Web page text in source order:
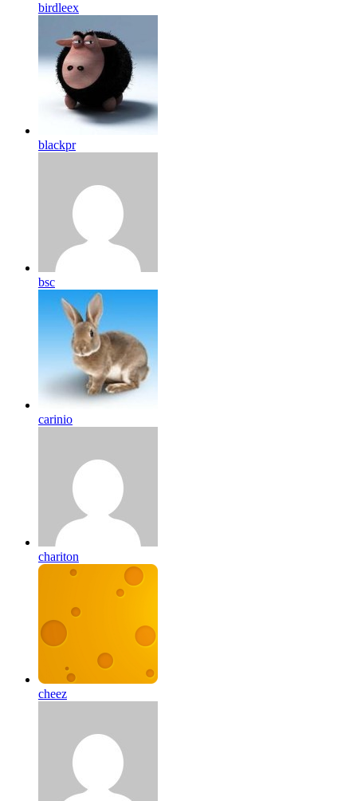
birdleex
blackpr
bsc
carinio
chariton
cheez